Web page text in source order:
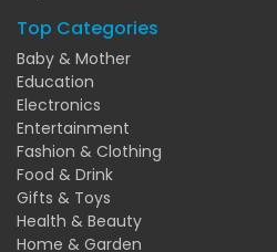
Top Categories
Baby & Mother
Education
Electronics
Entertainment
Fashion & Clothing
Food & Drink
Gifts & Toys
Health & Beauty
Home & Garden